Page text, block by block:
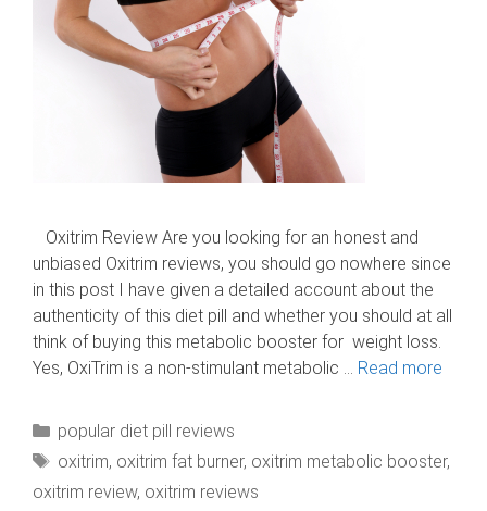
Oxitrim Review Are you looking for an honest and
unbiased Oxitrim reviews, you should go nowhere since
in this post I have given a detailed account about the
authenticity of this diet pill and whether you should at all
think of buying this metabolic booster for weight loss.
Yes, OxiTrim is a non-stimulant metabolic … Read more
Categories
popular diet pill reviews
Tags
oxitrim, oxitrim fat burner, oxitrim metabolic booster,
oxitrim review, oxitrim reviews